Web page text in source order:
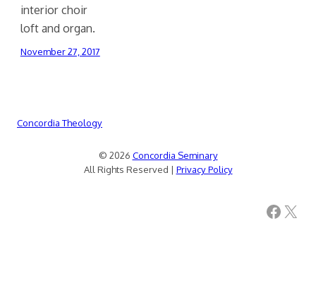
interior choir
loft and organ.
November 27, 2017
Concordia Theology
© 2026 Concordia Seminary
All Rights Reserved | Privacy Policy
Facebook X